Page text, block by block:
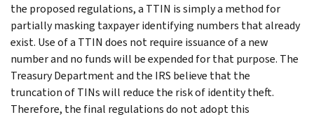
the proposed regulations, a TTIN is simply a method for
partially masking taxpayer identifying numbers that already
exist. Use of a TTIN does not require issuance of a new
number and no funds will be expended for that purpose. The
Treasury Department and the IRS believe that the
truncation of TINs will reduce the risk of identity theft.
Therefore, the final regulations do not adopt this